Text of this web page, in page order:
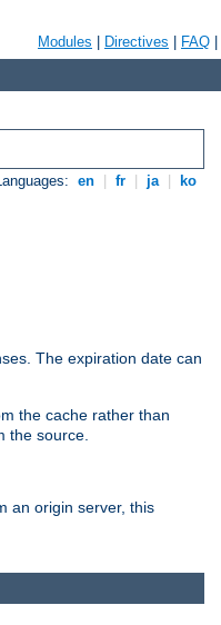
Modules Directives FAQ
en fr ja ko
The expiration date can
the cache rather than
the source.
an origin server, this